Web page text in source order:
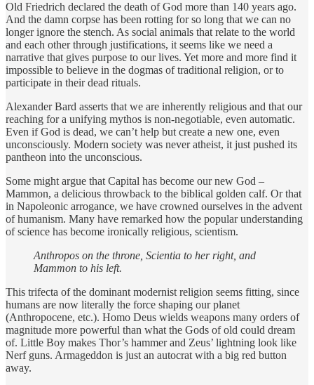
Old Friedrich declared the death of God more than 140 years ago.
And the damn corpse has been rotting for so long that we can no
longer ignore the stench. As social animals that relate to the world
and each other through justifications, it seems like we need a
narrative that gives purpose to our lives. Yet more and more find it
impossible to believe in the dogmas of traditional religion, or to
participate in their dead rituals.
Alexander Bard asserts that we are inherently religious and that our
reaching for a unifying mythos is non-negotiable, even automatic.
Even if God is dead, we can’t help but create a new one, even
unconsciously. Modern society was never atheist, it just pushed its
pantheon into the unconscious.
Some might argue that Capital has become our new God –
Mammon, a delicious throwback to the biblical golden calf. Or that
in Napoleonic arrogance, we have crowned ourselves in the advent
of humanism. Many have remarked how the popular understanding
of science has become ironically religious, scientism.
Anthropos on the throne, Scientia to her right, and
Mammon to his left.
This trifecta of the dominant modernist religion seems fitting, since
humans are now literally the force shaping our planet
(Anthropocene, etc.). Homo Deus wields weapons many orders of
magnitude more powerful than what the Gods of old could dream
of. Little Boy makes Thor’s hammer and Zeus’ lightning look like
Nerf guns. Armageddon is just an autocrat with a big red button
away.